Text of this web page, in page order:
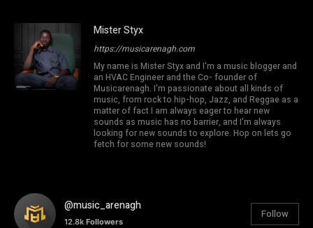
Mister Styx
https://musicarenagh.com
My name is Mister Styx and I'm a music blogger and
an HVAC Engineer and the Co- founder of
Musicarenagh. I'm passionate about all kinds of
music, from rock to hip-hop, Jazz, and Reggae as a
matter of fact I am always eager to hear new
sounds as music has no barrier, and I'm always
looking for new sounds to explore. Hop on lets go
fetch for some new sounds!
@music_arenagh
12.8k Followers
Follow